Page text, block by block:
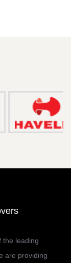
the leading
are providing